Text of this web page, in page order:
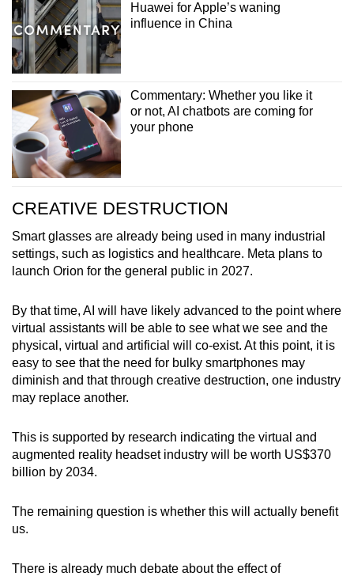
Huawei for Apple’s waning
influence in China
Commentary: Whether you like it
or not, AI chatbots are coming for
your phone
CREATIVE DESTRUCTION
Smart glasses are already being used in many industrial
settings, such as logistics and healthcare. Meta plans to
launch Orion for the general public in 2027.
By that time, AI will have likely advanced to the point where
virtual assistants will be able to see what we see and the
physical, virtual and artificial will co-exist. At this point, it is
easy to see that the need for bulky smartphones may
diminish and that through creative destruction, one industry
may replace another.
This is supported by research indicating the virtual and
augmented reality headset industry will be worth US$370
billion by 2034.
The remaining question is whether this will actually benefit
us.
There is already much debate about the effect of